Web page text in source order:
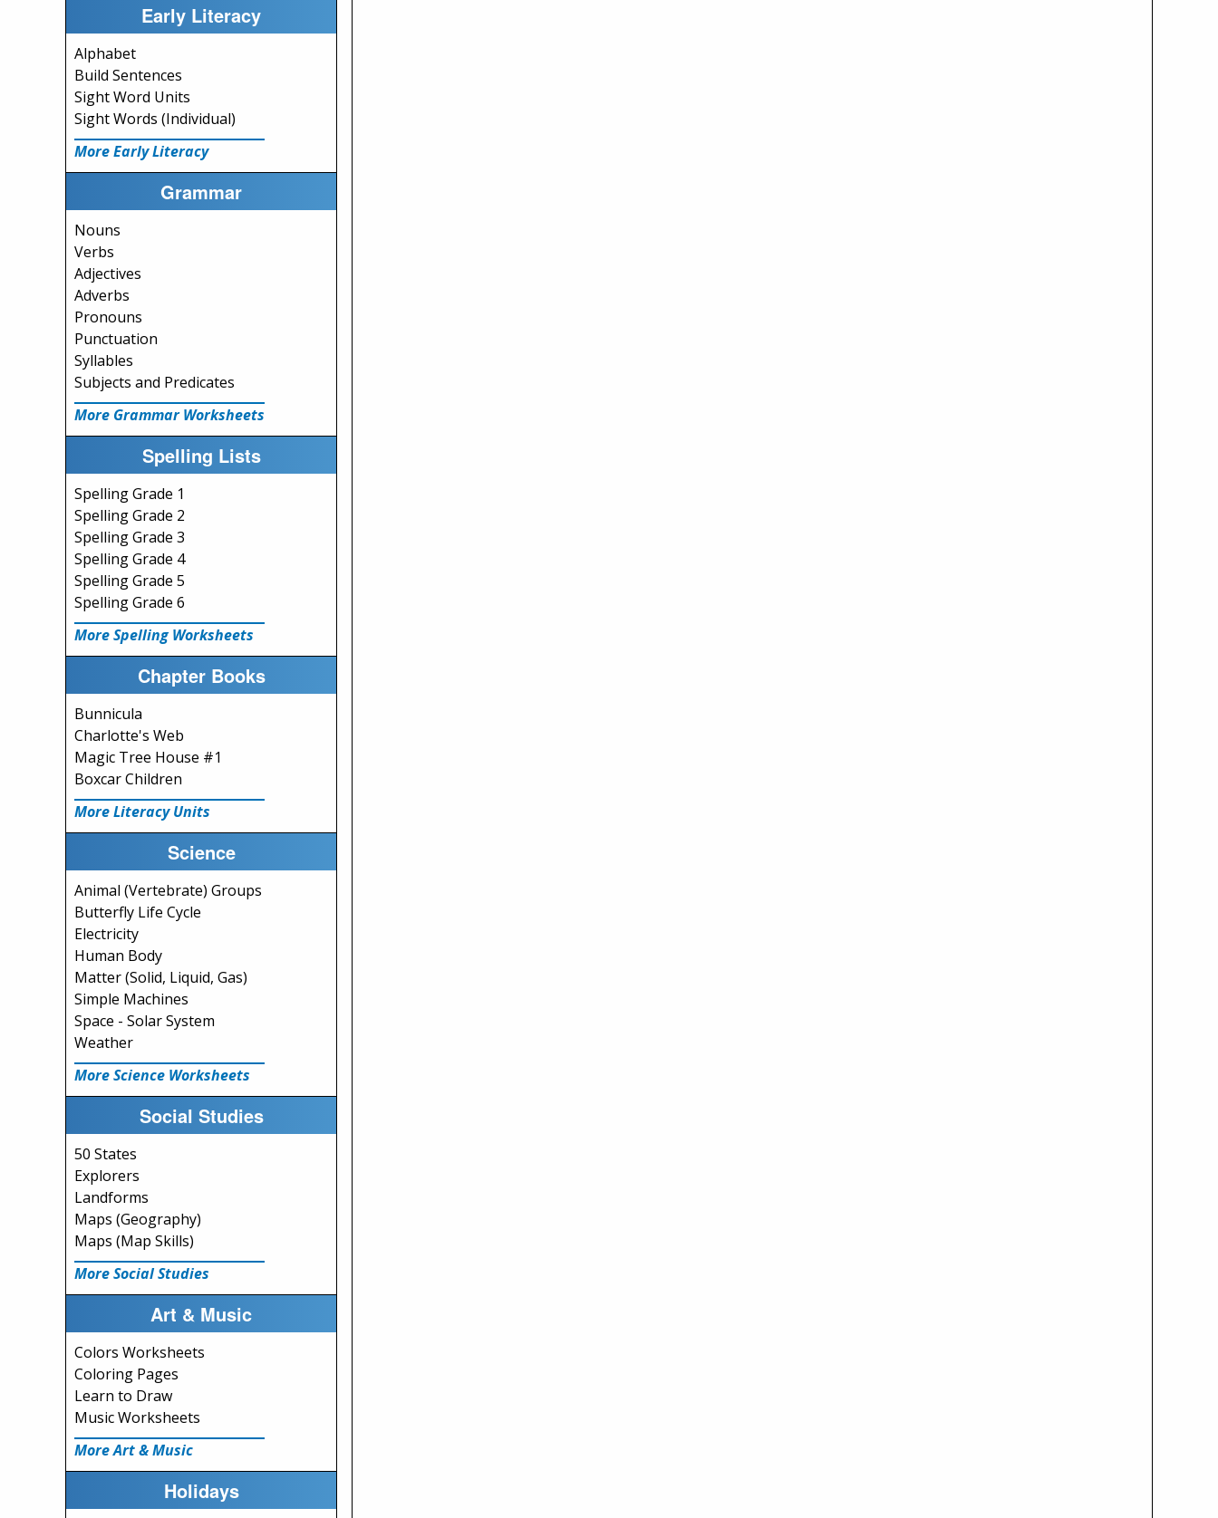
Early Literacy
Alphabet
Build Sentences
Sight Word Units
Sight Words (Individual)
More Early Literacy
Grammar
Nouns
Verbs
Adjectives
Adverbs
Pronouns
Punctuation
Syllables
Subjects and Predicates
More Grammar Worksheets
Spelling Lists
Spelling Grade 1
Spelling Grade 2
Spelling Grade 3
Spelling Grade 4
Spelling Grade 5
Spelling Grade 6
More Spelling Worksheets
Chapter Books
Bunnicula
Charlotte's Web
Magic Tree House #1
Boxcar Children
More Literacy Units
Science
Animal (Vertebrate) Groups
Butterfly Life Cycle
Electricity
Human Body
Matter (Solid, Liquid, Gas)
Simple Machines
Space - Solar System
Weather
More Science Worksheets
Social Studies
50 States
Explorers
Landforms
Maps (Geography)
Maps (Map Skills)
More Social Studies
Art & Music
Colors Worksheets
Coloring Pages
Learn to Draw
Music Worksheets
More Art & Music
Holidays